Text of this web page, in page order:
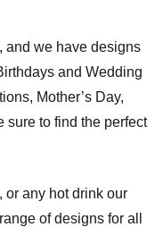
and we have designs
and Wedding
Mother’s Day,
sure to find the perfect
or any hot drink our
of designs for all